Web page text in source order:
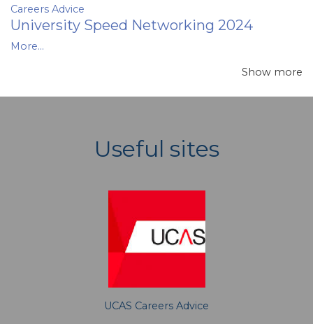
Careers Advice
University Speed Networking 2024
More...
Show more
Useful sites
UCAS Careers Advice